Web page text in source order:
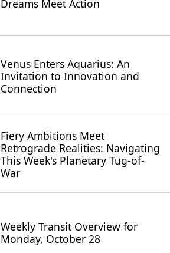
Dreams Meet Action
Venus Enters Aquarius: An
Invitation to Innovation and
Connection
Fiery Ambitions Meet
Retrograde Realities: Navigating
This Week's Planetary Tug-of-
War
Weekly Transit Overview for
Monday, October 28